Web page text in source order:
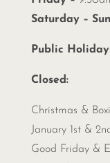
Saturday –
Public
Closed:
Christmas &
January 1st &
Good Friday &